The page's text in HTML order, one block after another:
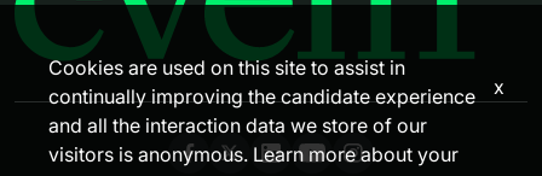
Cookies are used on this site to assist in
continually improving the candidate experience
and all the interaction data we store of our
visitors is anonymous. Learn more about your
x